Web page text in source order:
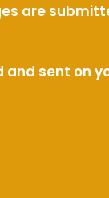
are
sent on